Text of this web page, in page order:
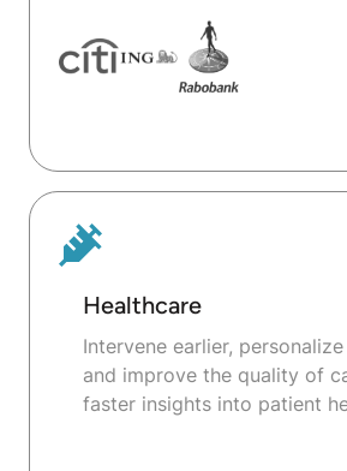
Healthcare
Intervene earlier,
and improve the quality of
faster insights into patient